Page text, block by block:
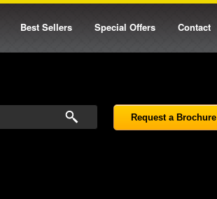
Best Sellers Special Offers Contact
Request a Brochure